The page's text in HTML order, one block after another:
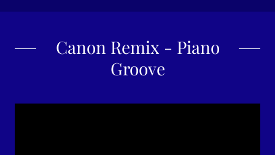
Canon Remix - Piano
Groove